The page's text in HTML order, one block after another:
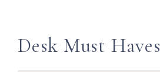
Desk Must Haves